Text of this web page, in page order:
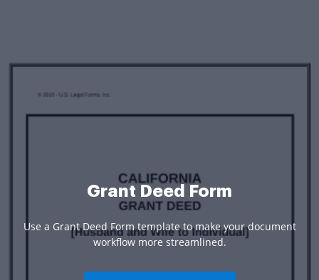
Grant Deed Form
Use a Grant Deed Form template to make your document
workflow more streamlined.